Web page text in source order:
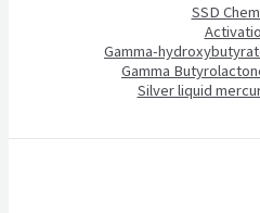
SSD
Gamma-
Gamma
Silver liquid